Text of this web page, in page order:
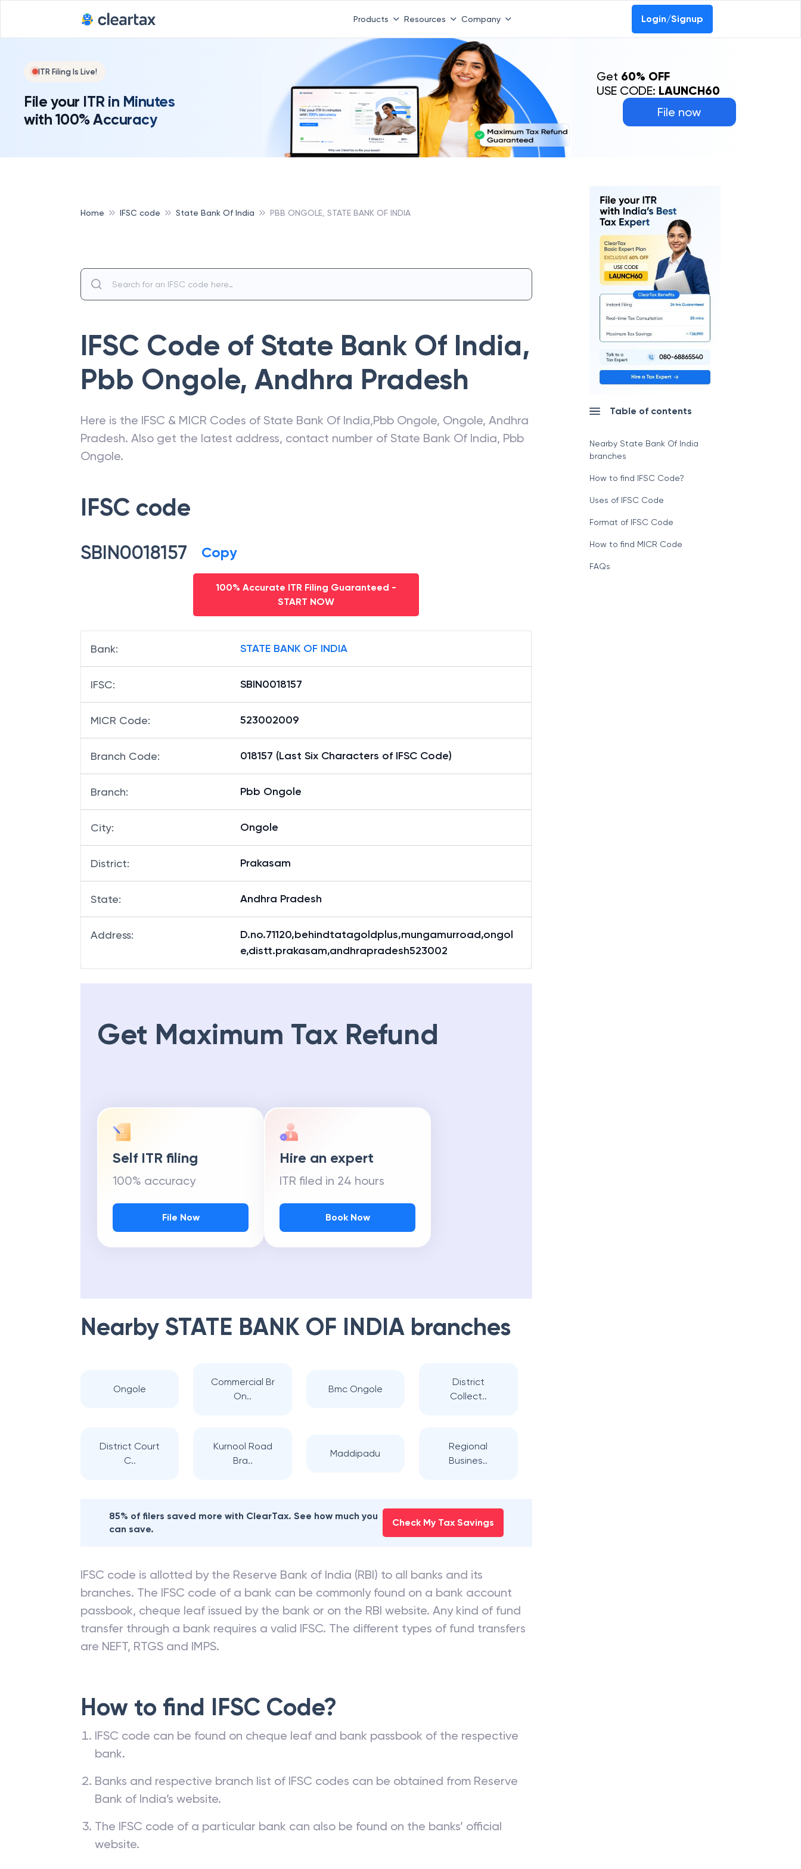
Products Resources Company Login/Signup
ITR Filing Is Live!
File your ITR in Minutes
with 100% Accuracy
File now
Get 60% OFF
USE CODE: LAUNCH60
Home IFSC code State Bank Of India PBB ONGOLE, STATE BANK OF INDIA
IFSC Code of State Bank Of India,
Pbb Ongole, Andhra Pradesh
Here is the IFSC & MICR Codes of State Bank Of India,Pbb Ongole, Ongole, Andhra
Pradesh. Also get the latest address, contact number of State Bank Of India, Pbb
Ongole.
IFSC code
SBIN0018157 Copy
100% Accurate ITR Filing Guaranteed -
START NOW
Bank: STATE BANK OF INDIA
IFSC: SBIN0018157
MICR Code: 523002009
Branch Code: 018157 (Last Six Characters of IFSC Code)
Branch: Pbb Ongole
City: Ongole
District: Prakasam
State: Andhra Pradesh
Address:
D.no.71120,behindtatagoldplus,mungamurroad,ongol
e,distt.prakasam,andhrapradesh523002
Get Maximum Tax Refund
Self ITR filing
100% accuracy
File Now
Hire an expert
ITR filed in 24 hours
Book Now
Nearby STATE BANK OF INDIA branches
Ongole
Commercial Br
On..
Bmc Ongole
District
Collect..
District Court
C..
Kurnool Road
Bra..
Maddipadu
Regional
Busines..
85% of filers saved more with ClearTax. See how much you
can save.
Check My Tax Savings
IFSC code is allotted by the Reserve Bank of India (RBI) to all banks and its
branches. The IFSC code of a bank can be commonly found on a bank account
passbook, cheque leaf issued by the bank or on the RBI website. Any kind of fund
transfer through a bank requires a valid IFSC. The different types of fund transfers
are NEFT, RTGS and IMPS.
How to find IFSC Code?
IFSC code can be found on cheque leaf and bank passbook of the respective
bank.
Banks and respective branch list of IFSC codes can be obtained from Reserve
Bank of India’s website.
The IFSC code of a particular bank can also be found on the banks’ official
website.
Table of contents
Nearby State Bank Of India
branches
How to find IFSC Code?
Uses of IFSC Code
Format of IFSC Code
How to find MICR Code
FAQs